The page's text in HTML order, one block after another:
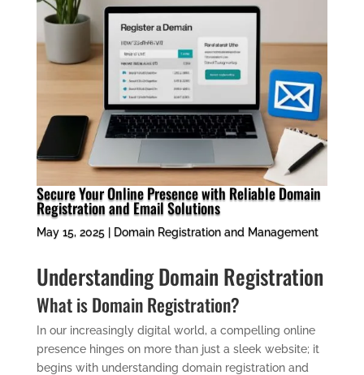
Secure Your Online Presence with Reliable Domain
Registration and Email Solutions
May 15, 2025| Domain Registration and Management
Understanding Domain Registration
What is Domain Registration?
In our increasingly digital world, a compelling online
presence hinges on more than just a sleek website; it
begins with understanding domain registration and